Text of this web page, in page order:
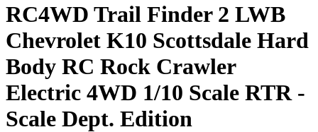
RC4WD Trail Finder 2 LWB
Chevrolet K10 Scottsdale Hard
Body RC Rock Crawler
Electric 4WD 1/10 Scale RTR -
Scale Dept. Edition